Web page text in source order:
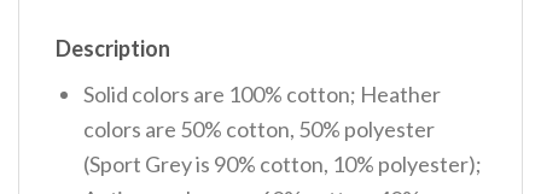
Description
Solid colors are 100% cotton; Heather
colors are 50% cotton, 50% polyester
(Sport Grey is 90% cotton, 10% polyester);